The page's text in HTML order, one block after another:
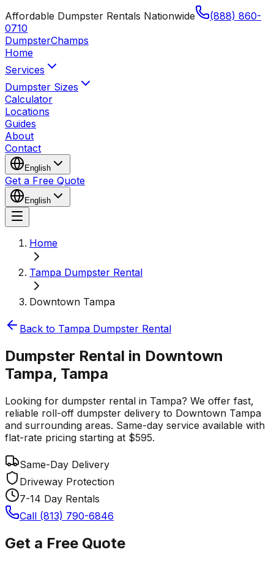
Affordable Dumpster Rentals Nationwide
(888) 860-
0710
DumpsterChamps
Home
Services
Dumpster Sizes
Calculator
Locations
Guides
About
Contact
English
Get a Free Quote
English
Home
Tampa Dumpster Rental
Downtown Tampa
Back to Tampa Dumpster Rental
Dumpster Rental in Downtown
Tampa, Tampa
Looking for dumpster rental in Tampa? We offer fast,
reliable roll-off dumpster delivery to Downtown Tampa
and surrounding areas. Same-day service available with
flat-rate pricing starting at $595.
Same-Day Delivery
Driveway Protection
7-14 Day Rentals
Call (813) 790-6846
Get a Free Quote